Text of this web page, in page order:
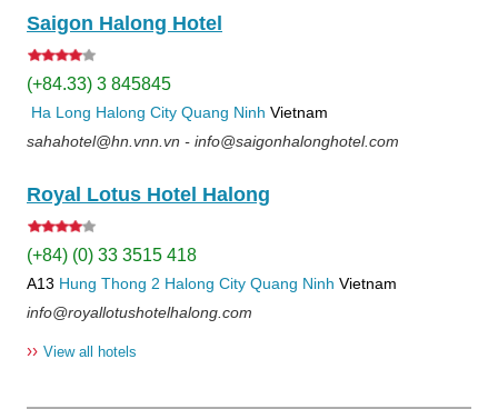
Saigon Halong Hotel
(+84.33) 3 845845
Ha Long Halong City Quang Ninh Vietnam
sahahotel@hn.vnn.vn - info@saigonhalonghotel.com
Royal Lotus Hotel Halong
(+84) (0) 33 3515 418
A13 Hung Thong 2 Halong City Quang Ninh Vietnam
info@royallotushotelhalong.com
›› View all hotels